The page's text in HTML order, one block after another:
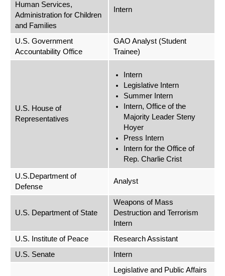
Human Services,
Administration for Children
and Families
Intern
U.S. Government
Accountability Office
GAO Analyst (Student
Trainee)
U.S. House of
Representatives
Intern
Legislative Intern
Summer Intern
Intern, Office of the
Majority Leader Steny
Hoyer
Press Intern
Intern for the Office of
Rep. Charlie Crist
U.S.Department of
Defense
Analyst
U.S. Department of State
Weapons of Mass
Destruction and Terrorism
Intern
U.S. Institute of Peace
Research Assistant
U.S. Senate
Intern
Legislative and Public Affairs